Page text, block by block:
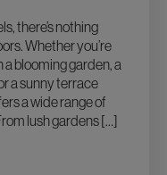
there’s nothing
Whether you’re
blooming garden, a
a sunny terrace
a wide range of
lush gardens […]